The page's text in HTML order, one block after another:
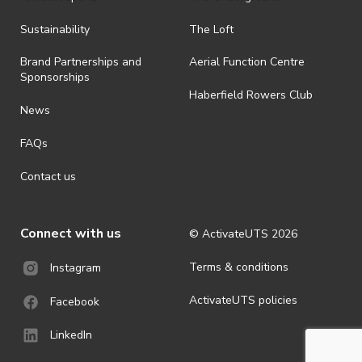
ActivateUTS determines otherwise in its absolute discretion). Ticket
· For all general ActivateUTS terms and conditions visit
https://www.activateuts.com.au/terms-conditions/
Sustainability
Brand Partnerships and
Sponsorships
News
FAQs
Contact us
The Loft
Aerial Function Centre
Haberfield Rowers Club
Connect with us
Instagram
Facebook
LinkedIn
© ActivateUTS 2026
Terms & conditions
ActivateUTS policies